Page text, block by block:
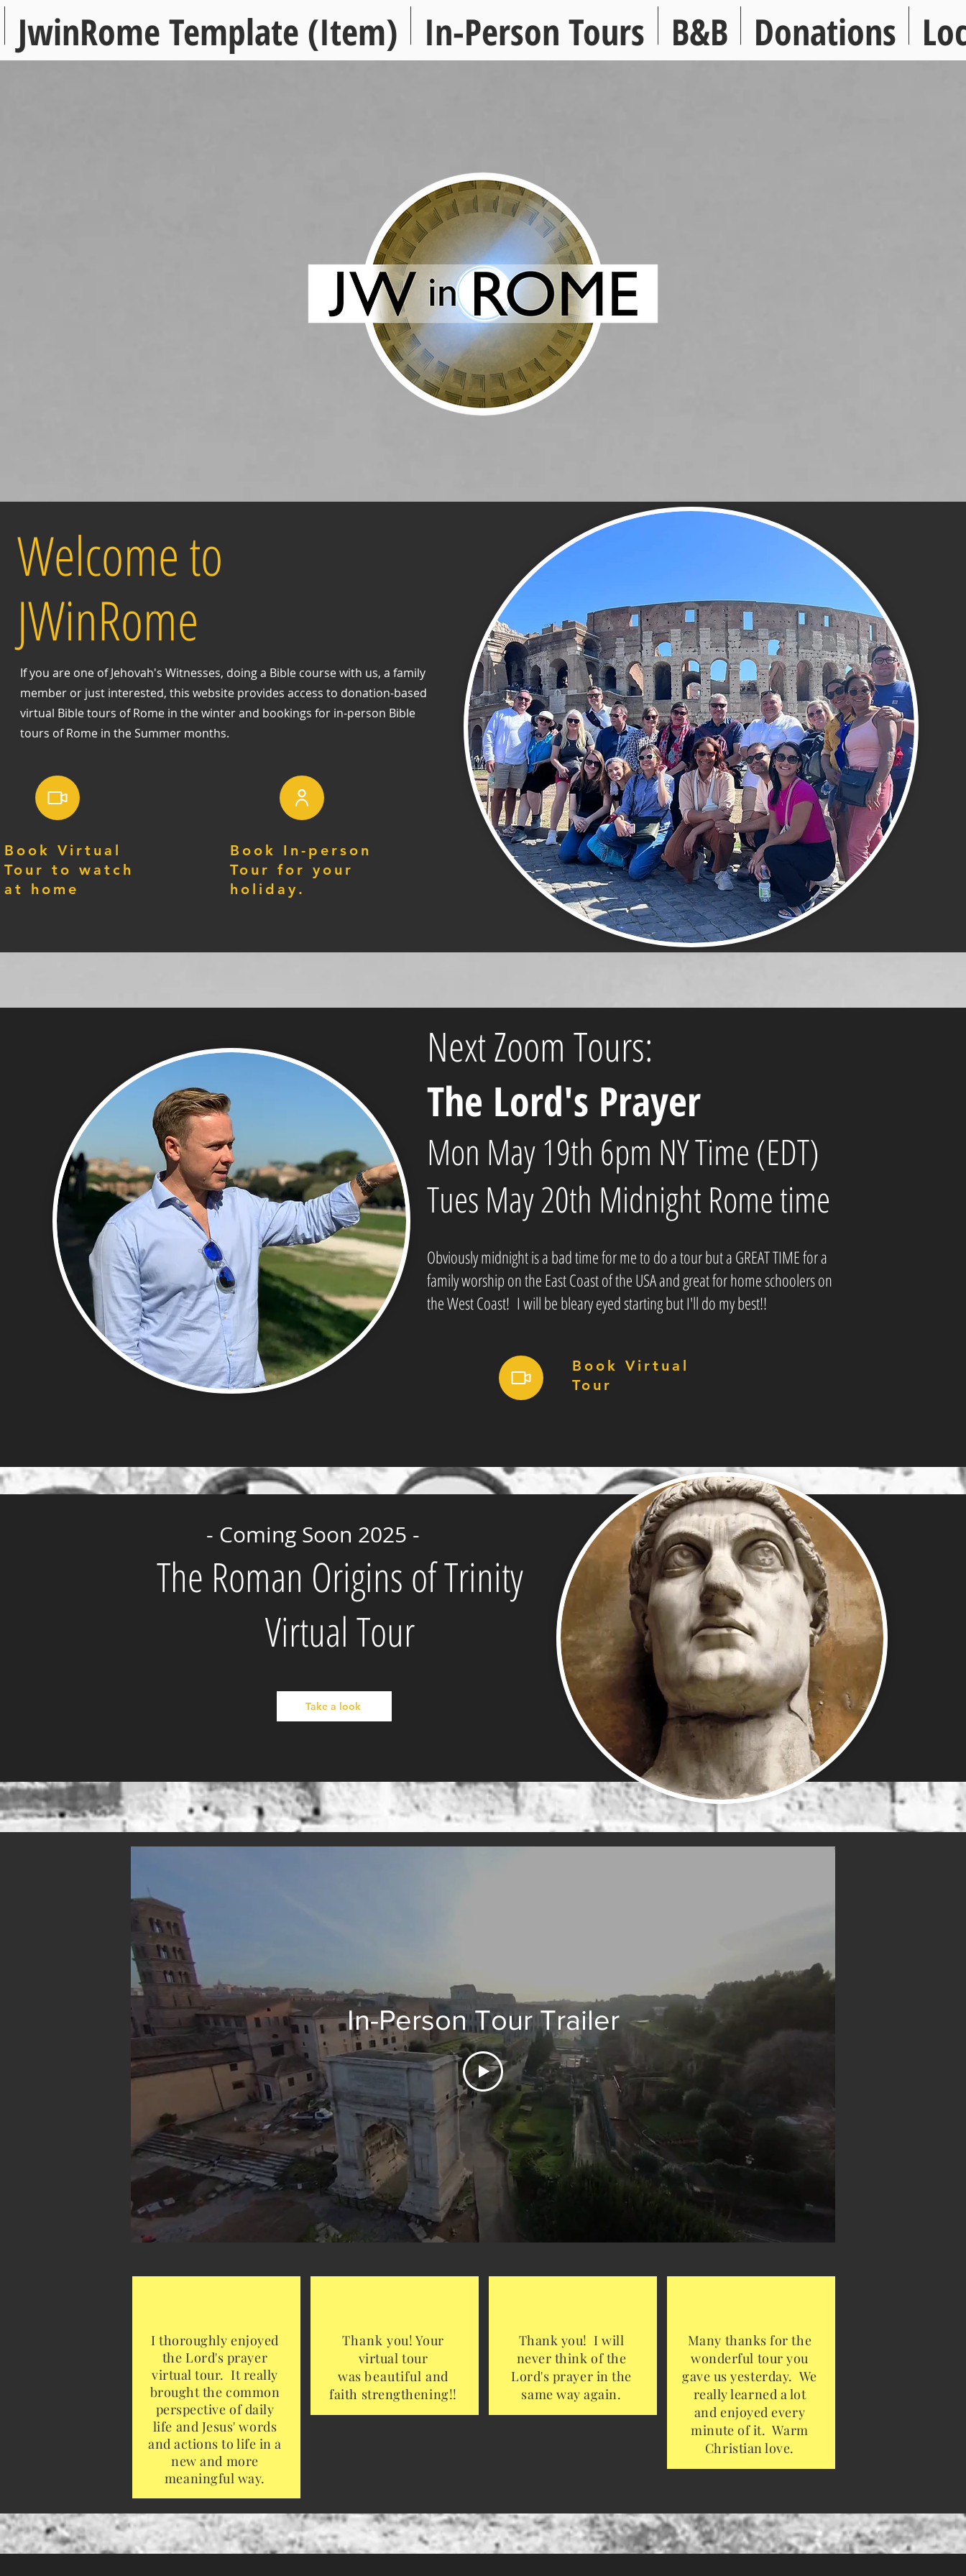
JwinRome Template (Item) In-Person Tours B&B Donations
Book Virtual
Tour to watch
at home
Welcome to
JWinRome
If you are one of Jehovah's Witnesses, doing a Bible course with us, a family
member or just interested, this website provides access to donation-based
virtual Bible tours of Rome in the winter and bookings for in-person Bible
tours of Rome in the Summer months.
Book In-person
Tour for your
holiday.
Next Zoom Tours:
The Lord's Prayer
Mon May 19th 6pm NY Time (EDT)
Tues May 20th Midnight Rome time
Obviously midnight is a bad time for me to do a tour but a GREAT TIME for a
family worship on the East Coast of the USA and great for home schoolers on
the West Coast! I will be bleary eyed starting but I'll do my best!!
Book Virtual
Tour
- Coming Soon 2025 -
The Roman Origins of Trinity
Virtual Tour
Take a look
In-Person Tour Trailer
I thoroughly enjoyed
the Lord's prayer
virtual tour. It really
brought the common
perspective of daily
life and Jesus' words
and actions to life in a
new and more
meaningful way.
Thank you! Your
virtual tour
wasbeautiful and
faith strengthening!!
Thank you! I will
never think of the
Lord's prayer in the
same way again.
Many thanks for the
wonderful tour you
gave us yesterday. We
really learned a lot
and enjoyed every
minute of it. Warm
Christian love.